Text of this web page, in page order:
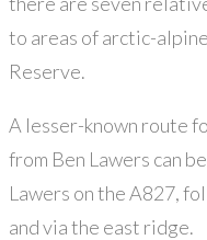
to areas of arctic-
Reserve.
A lesser-known route
from Ben Lawers can
Lawers on the A827,
and via the east ridge.